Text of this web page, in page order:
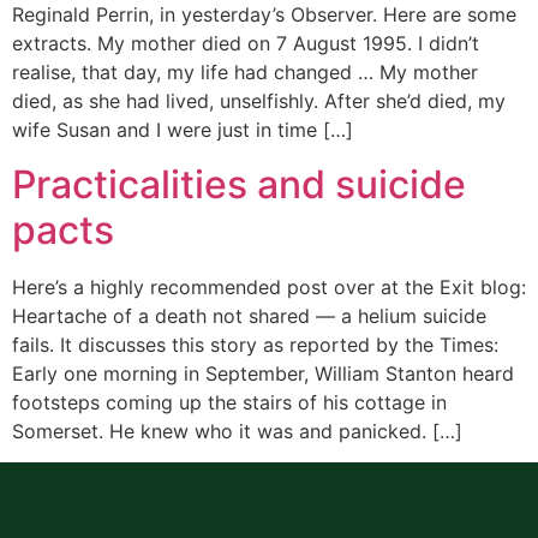
Reginald Perrin, in yesterday’s Observer. Here are some
extracts. My mother died on 7 August 1995. I didn’t
realise, that day, my life had changed … My mother
died, as she had lived, unselfishly. After she’d died, my
wife Susan and I were just in time […]
Practicalities and suicide
pacts
Here’s a highly recommended post over at the Exit blog:
Heartache of a death not shared — a helium suicide
fails. It discusses this story as reported by the Times:
Early one morning in September, William Stanton heard
footsteps coming up the stairs of his cottage in
Somerset. He knew who it was and panicked. […]